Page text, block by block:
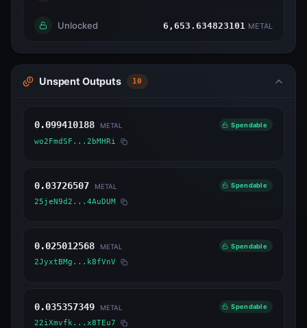
Unlocked 6,653.634823101 METAL
Unspent Outputs 10
0.099410188 METAL Spendable
wo2FmdSF...2bMHRi
0.03726507 METAL Spendable
25jeN9d2...4AuDUM
0.025012568 METAL Spendable
2JyxtBMg...k8fVnV
0.035357349 METAL Spendable
22iXmvfk...x8TEu7